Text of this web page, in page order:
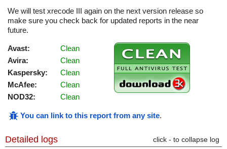
We will test xrecode III again on the next version release so
make sure you check back for updated reports in the near
future.
Avast:
Clean
Avira:
Clean
Kaspersky:
Clean
McAfee:
Clean
NOD32:
Clean
You can link to this report from any site.
Detailed logs click - to collapse log